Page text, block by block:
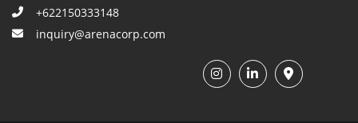
+622150333148
inquiry@arenacorp.com